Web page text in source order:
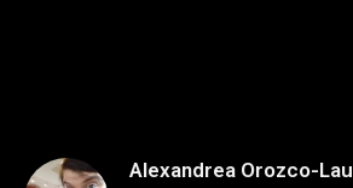
Alexandrea Orozco-Lau